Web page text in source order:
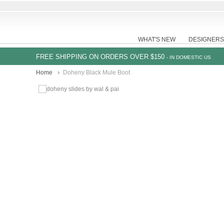
WHAT'S NEW DESIGNERS
FREE SHIPPING ON ORDERS OVER $150 - IN DOMESTIC US
Home Doheny Black Mule Boot